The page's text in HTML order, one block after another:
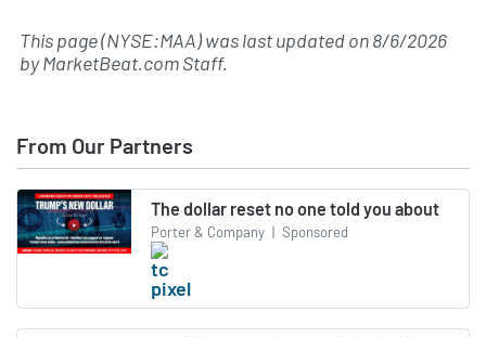
This page (NYSE:MAA) was last updated on8/6/2026
byMarketBeat.com Staff.
From Our Partners
The dollar reset no one told you about
Porter & Company | Sponsored